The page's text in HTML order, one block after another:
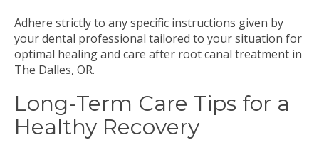
Adhere strictly to any specific instructions given by
your dental professional tailored to your situation for
optimal healing and care after root canal treatment in
The Dalles, OR.
Long-Term Care Tips for a
Healthy Recovery